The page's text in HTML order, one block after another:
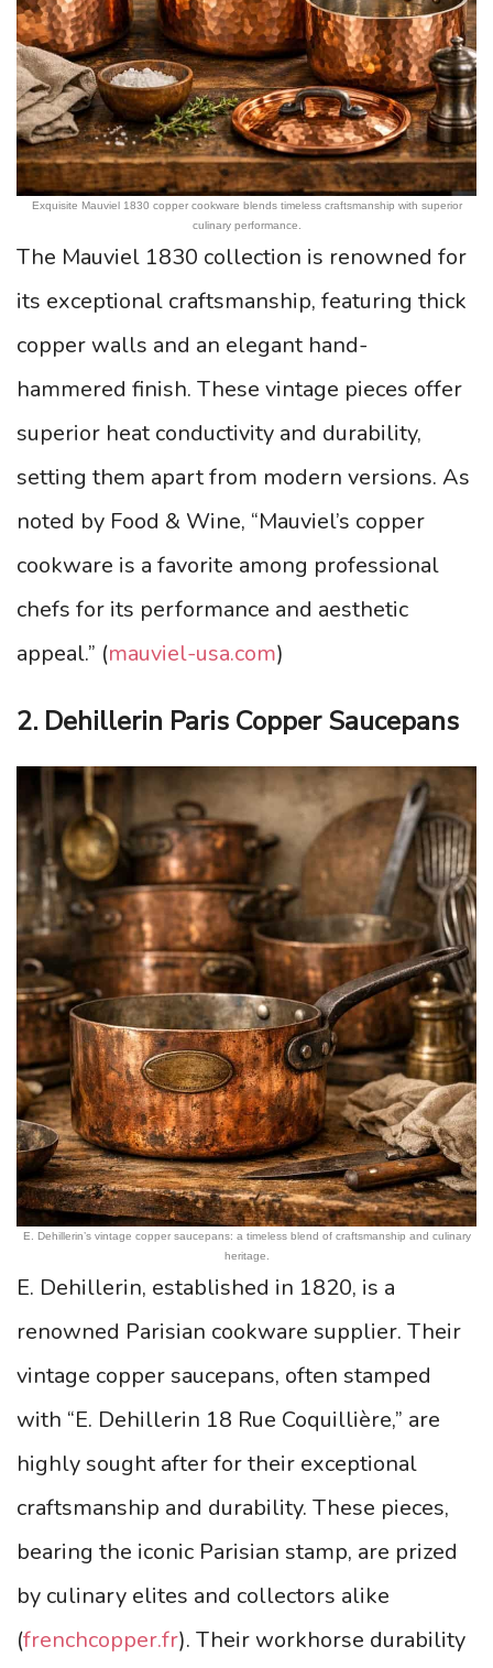
Exquisite Mauviel 1830 copper cookware blends timeless craftsmanship with superior
culinary performance.
The Mauviel 1830 collection is renowned for
its exceptional craftsmanship, featuring thick
copper walls and an elegant hand-
hammered finish. These vintage pieces offer
superior heat conductivity and durability,
setting them apart from modern versions. As
noted by Food & Wine, “Mauviel’s copper
cookware is a favorite among professional
chefs for its performance and aesthetic
appeal.” (mauviel-usa.com)
2. Dehillerin Paris Copper Saucepans
E. Dehillerin’s vintage copper saucepans: a timeless blend of craftsmanship and culinary
heritage.
E. Dehillerin, established in 1820, is a
renowned Parisian cookware supplier. Their
vintage copper saucepans, often stamped
with “E. Dehillerin 18 Rue Coquillière,” are
highly sought after for their exceptional
craftsmanship and durability. These pieces,
bearing the iconic Parisian stamp, are prized
by culinary elites and collectors alike
(frenchcopper.fr). Their workhorse durability